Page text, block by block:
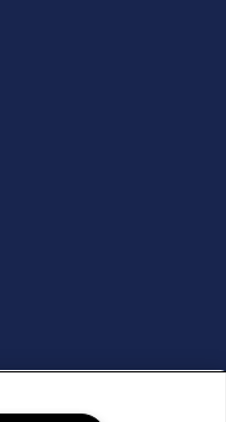
Hilltop